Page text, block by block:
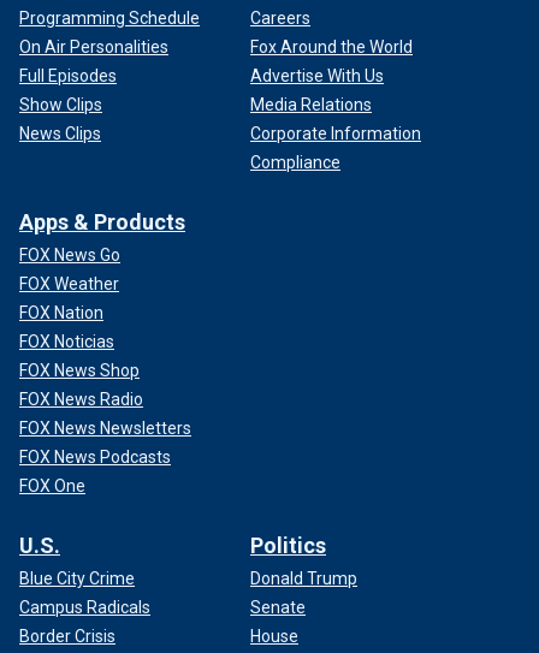
Programming Schedule
On Air Personalities
Full Episodes
Show Clips
News Clips
Careers
Fox Around the World
Advertise With Us
Media Relations
Corporate Information
Compliance
Apps & Products
FOX News Go
FOX Weather
FOX Nation
FOX Noticias
FOX News Shop
FOX News Radio
FOX News Newsletters
FOX News Podcasts
FOX One
U.S.
Blue City Crime
Campus Radicals
Border Crisis
Politics
Donald Trump
Senate
House